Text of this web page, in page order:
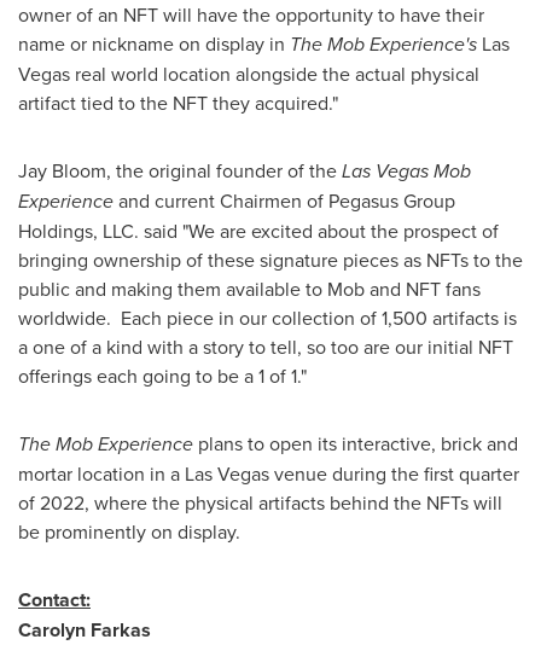
owner of an NFT will have the opportunity to have their
name or nickname on display in The Mob Experience's Las
Vegas real world location alongside the actual physical
artifact tied to the NFT they acquired."
Jay Bloom, the original founder of theLas Vegas Mob
Experienceand current Chairmen of Pegasus Group
Holdings, LLC. said "We are excited about the prospect of
bringing ownership of these signature pieces as NFTs to the
public and making them available to Mob and NFT fans
worldwide. Each piece in our collection of 1,500 artifacts is
a one of a kind with a story to tell, so too are our initial NFT
offerings each going to be a 1 of 1."
The Mob Experience plans to open its interactive, brick and
mortar location in a Las Vegasvenue during the first quarter
of 2022, where the physical artifacts behind the NFTs will
be prominently on display.
Contact:
Carolyn Farkas